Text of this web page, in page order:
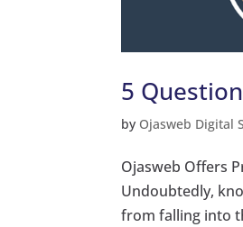
5
by Ojasweb Digital
Ojasweb Offers
Undoubtedly,
from falling into